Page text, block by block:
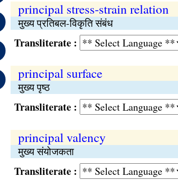
principal stress-strain relation
मुख्य प्रतिबल-विकृति संबंध
Transliterate :
principal surface
मुख्य पृष्ठ
Transliterate :
principal valency
मुख्य संयोजकता
Transliterate :